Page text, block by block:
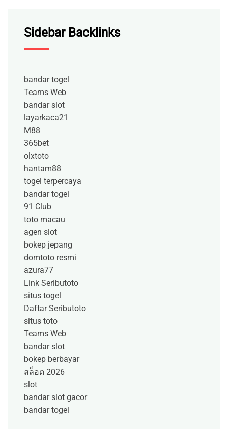
Sidebar Backlinks
bandar togel
Teams Web
bandar slot
layarkaca21
M88
365bet
olxtoto
hantam88
togel terpercaya
bandar togel
91 Club
toto macau
agen slot
bokep jepang
domtoto resmi
azura77
Link Seributoto
situs togel
Daftar Seributoto
situs toto
Teams Web
bandar slot
bokep berbayar
สล็อต 2026
slot
bandar slot gacor
bandar togel